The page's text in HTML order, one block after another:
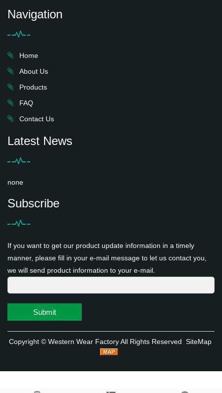
Navigation
Home
About Us
Products
FAQ
Contact Us
Latest News
none
Subscribe
If you want to get our product update information in a timely
manner, please fill in your e-mail message to let us contact you,
we will send product information to your e-mail.
Submit
Copyright © Western Wear FactoryAll Rights Reserved SiteMap